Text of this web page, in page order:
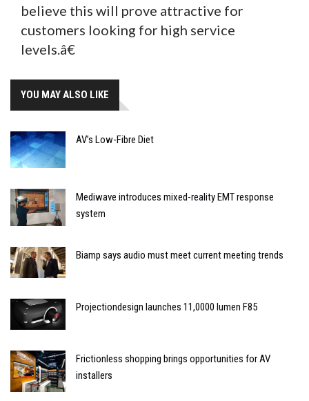
believe this will prove attractive for
customers looking for high service
levels.â€
YOU MAY ALSO LIKE
AV’s Low-Fibre Diet
Mediwave introduces mixed-reality EMT response
system
Biamp says audio must meet current meeting trends
Projectiondesign launches 11,0000 lumen F85
Frictionless shopping brings opportunities for AV
installers